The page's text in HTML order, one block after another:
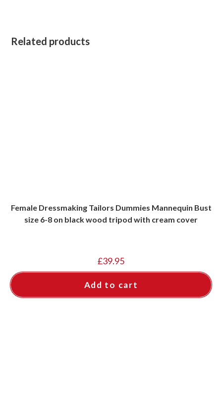
Related products
Female Dressmaking Tailors Dummies Mannequin Bust
size 6-8 on black wood tripod with cream cover
£39.95
Add to cart